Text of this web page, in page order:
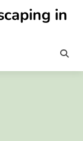
in